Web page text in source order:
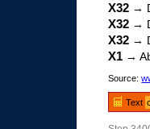
X32 →
X32 →
X32 →
X1 →
Source:
Text